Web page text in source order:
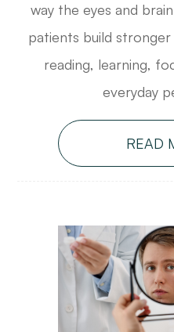
way the eyes and
patients build
reading, learning,
everyday
READ